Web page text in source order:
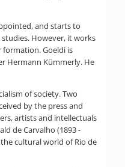
and starts to
However, it works
formation. Goeldi is
Hermann Kümmerly. He
of society. Two
by the press and
artists and intellectuals
de Carvalho (1893 -
the cultural world of Rio de